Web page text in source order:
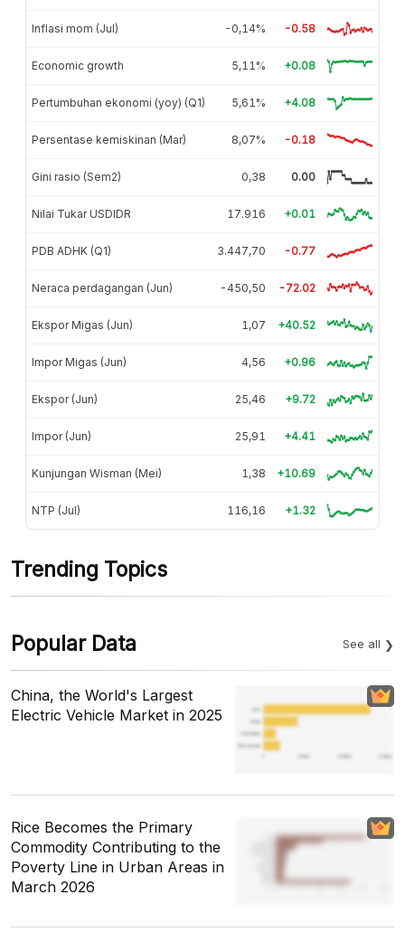
Inflasi mom (Jul) -0,14% -0.58
Economic growth 5,11% +0.08
Pertumbuhan ekonomi (yoy) (Q1) 5,61% +4.08
Persentase kemiskinan (Mar) 8,07% -0.18
Gini rasio (Sem2) 0,38 0.00
Nilai Tukar USDIDR 17.916 +0.01
PDB ADHK (Q1) 3.447,70 -0.77
Neraca perdagangan (Jun) -450,50 -72.02
Ekspor Migas (Jun) 1,07 +40.52
Impor Migas (Jun) 4,56 +0.96
Ekspor (Jun) 25,46 +9.72
Impor (Jun) 25,91 +4.41
Kunjungan Wisman (Mei) 1,38 +10.69
NTP (Jul) 116,16 +1.32
Trending Topics
Popular Data See all
China, the World's Largest
Electric Vehicle Market in 2025
Rice Becomes the Primary
Commodity Contributing to the
Poverty Line in Urban Areas in
March 2026